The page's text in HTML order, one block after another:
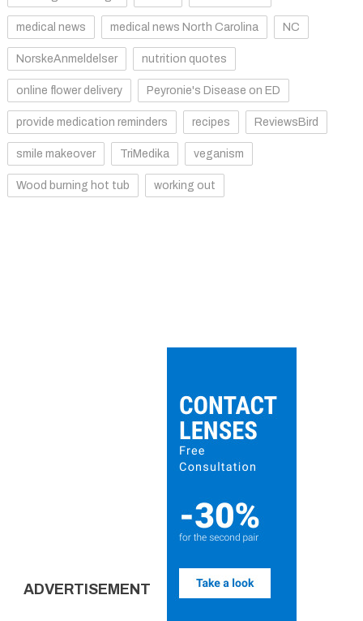
medical news medical news North Carolina NC
NorskeAnmeldelser nutrition quotes
online flower delivery Peyronie's Disease on ED
provide medication reminders recipes ReviewsBird
smile makeover TriMedika veganism
Wood burning hot tub working out
ADVERTISEMENT